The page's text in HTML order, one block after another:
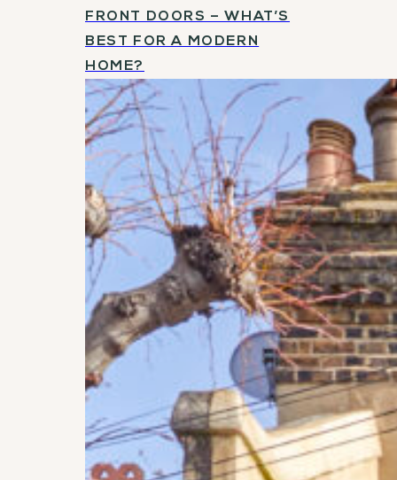
FRONT DOORS – WHAT’S
BEST FOR A MODERN
HOME?